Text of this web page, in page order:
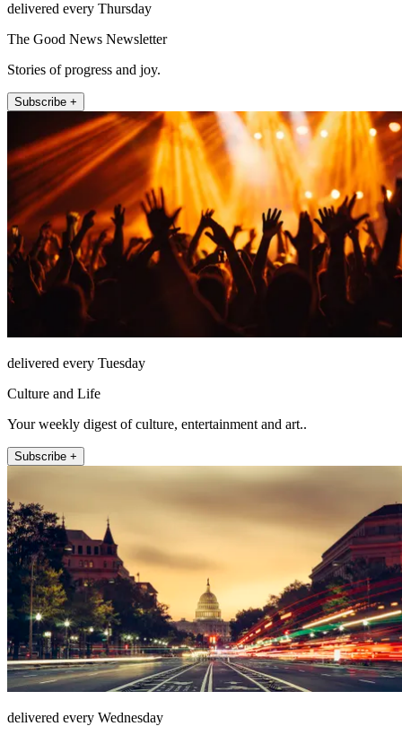
delivered every Thursday
The Good News Newsletter
Stories of progress and joy.
Subscribe +
delivered every Tuesday
Culture and Life
Your weekly digest of culture, entertainment and art..
Subscribe +
delivered every Wednesday